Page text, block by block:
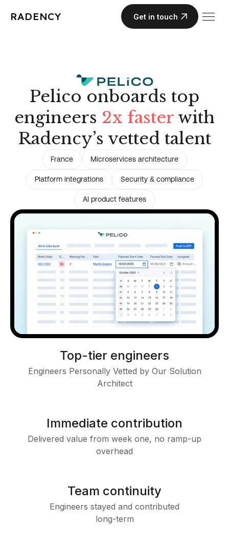
RADENCY Get in touch
Pelico onboards top
engineers 2x faster with
Radency’s vetted talent
France Microservices architecture
Platform integrations Security & compliance
AI product features
Top-tier engineers
Engineers Personally Vetted by Our Solution
Architect
Immediate contribution
Delivered value from week one, no ramp-up
overhead
Team continuity
Engineers stayed and contributed
long-term